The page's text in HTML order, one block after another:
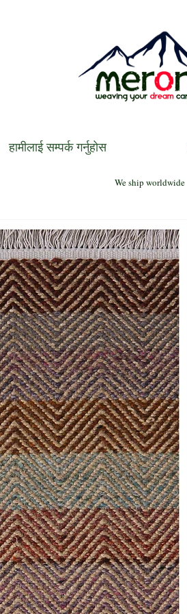
हामीलाई सम्पर्क गर्नुहोस
We ship worldwide